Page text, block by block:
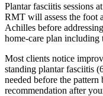
Plantar fasciitis sessions
RMT will assess the foot
Achilles before
home-care plan
Most clients notice
standing plantar fasciitis
needed before the
recommendation after